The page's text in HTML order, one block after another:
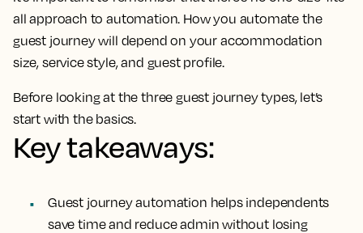
all approach to automation. How you automate the
guest journey will depend on your accommodation
size, service style, and guest profile.
Before looking at the three guest journey types, let’s
start with the basics.
Key takeaways:
Guest journey automation helps independents
save time and reduce admin without losing